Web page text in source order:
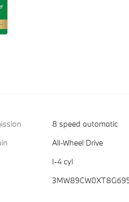
8 speed automatic
All-Wheel Drive
I-4 cyl